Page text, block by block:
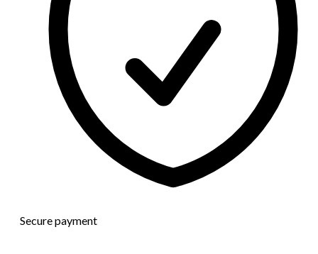
Secure payment